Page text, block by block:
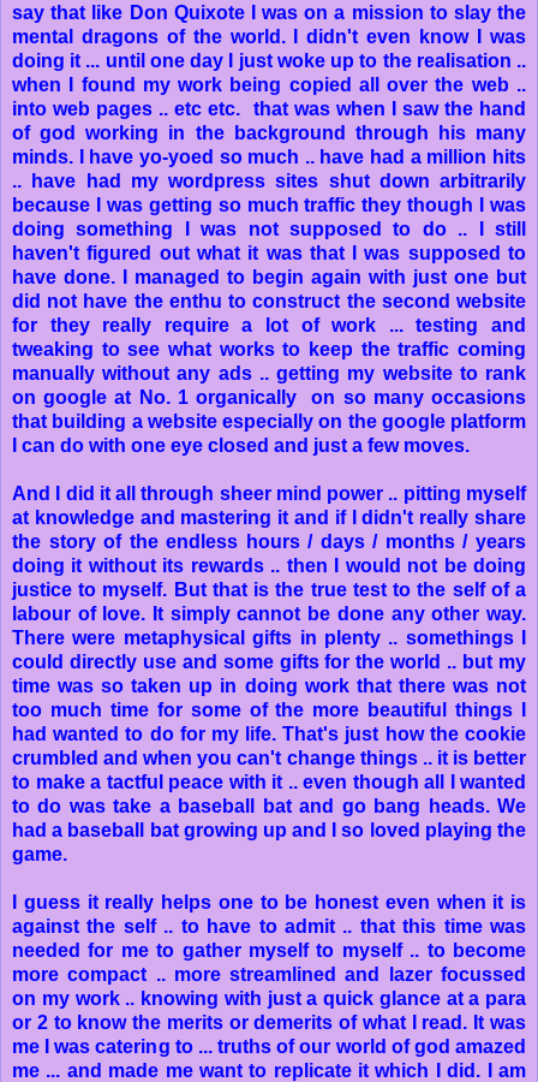
say that like Don Quixote I was on a mission to slay the
mental dragons of the world. I didn't even know I was
doing it ... until one day I just woke up to the realisation ..
when I found my work being copied all over the web ..
into web pages .. etc etc. that was when I saw the hand
of god working in the background through his many
minds. I have yo-yoed so much .. have had a million hits
.. have had my wordpress sites shut down arbitrarily
because I was getting so much traffic they though I was
doing something I was not supposed to do .. I still
haven't figured out what it was that I was supposed to
have done. I managed to begin again with just one but
did not have the enthu to construct the second website
for they really require a lot of work ... testing and
tweaking to see what works to keep the traffic coming
manually without any ads .. getting my website to rank
on google at No. 1 organically on so many occasions
that building a website especially on the google platform
I can do with one eye closed and just a few moves.
And I did it all through sheer mind power .. pitting myself
at knowledge and mastering it and if I didn't really share
the story of the endless hours / days / months / years
doing it without its rewards .. then I would not be doing
justice to myself. But that is the true test to the self of a
labour of love. It simply cannot be done any other way.
There were metaphysical gifts in plenty .. somethings I
could directly use and some gifts for the world .. but my
time was so taken up in doing work that there was not
too much time for some of the more beautiful things I
had wanted to do for my life. That's just how the cookie
crumbled and when you can't change things .. it is better
to make a tactful peace with it .. even though all I wanted
to do was take a baseball bat and go bang heads. We
had a baseball bat growing up and I so loved playing the
game.
I guess it really helps one to be honest even when it is
against the self .. to have to admit .. that this time was
needed for me to gather myself to myself .. to become
more compact .. more streamlined and lazer focussed
on my work .. knowing with just a quick glance at a para
or 2 to know the merits or demerits of what I read. It was
me I was catering to ... truths of our world of god amazed
me ... and made me want to replicate it which I did. I am